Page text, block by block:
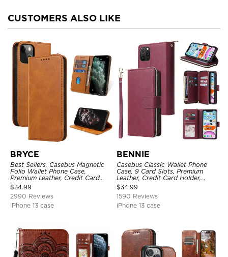
CUSTOMERS ALSO LIKE
BRYCE
Best Sellers, Casebus Magnetic
Folio Wallet Phone Case,
Premium Leather, Credit Card
Holder, Magnetic Closure, Flip
Kickstand Shockproof Case
$34.99
2990 Reviews
iPhone 13 case
BENNIE
Casebus Classic Wallet Phone
Case, 9 Card Slots, Premium
Leather, Credit Card Holder,
Shockproof Case
$34.99
1590 Reviews
iPhone 13 case